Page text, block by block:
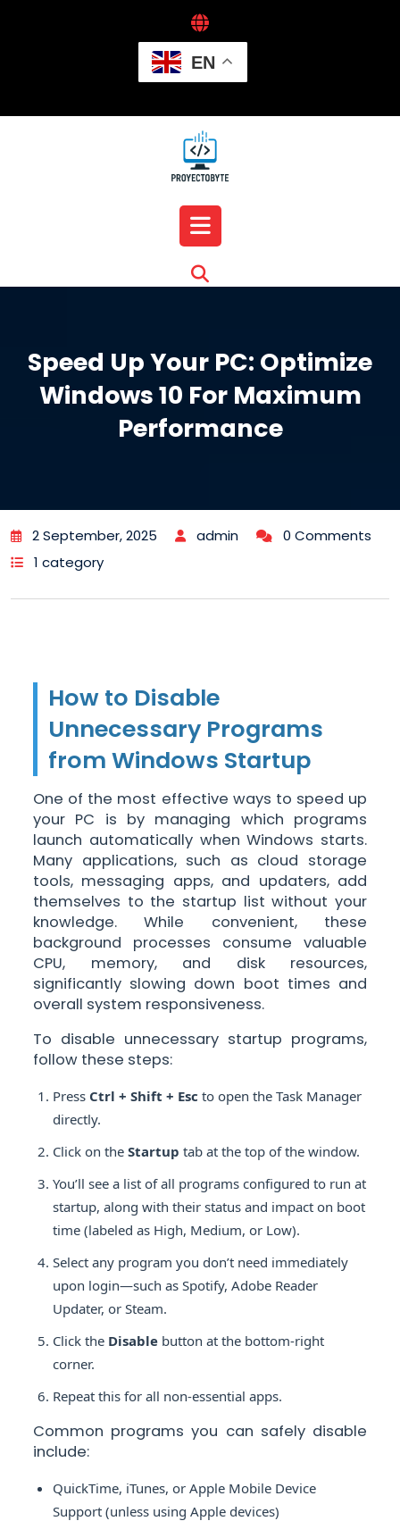
EN
Open
Button
Speed Up Your PC: Optimize
Windows 10 For Maximum
Performance
2 September, 2025 admin
0 Comments
1 category
How to Disable
Unnecessary Programs
from Windows Startup
One of the most effective ways to speed up
your PC is by managing which programs
launch automatically when Windows starts.
Many applications, such as cloud storage
tools, messaging apps, and updaters, add
themselves to the startup list without your
knowledge. While convenient, these
background processes consume valuable
CPU, memory, and disk resources,
significantly slowing down boot times and
overall system responsiveness.
To disable unnecessary startup programs,
follow these steps:
Press Ctrl + Shift + Esc to open the Task Manager
directly.
Click on the Startup tab at the top of the window.
You’ll see a list of all programs configured to run at
startup, along with their status and impact on boot
time (labeled as High, Medium, or Low).
Select any program you don’t need immediately
upon login—such as Spotify, Adobe Reader
Updater, or Steam.
Click the Disable button at the bottom-right
corner.
Repeat this for all non-essential apps.
Common programs you can safely disable
include:
QuickTime, iTunes, or Apple Mobile Device
Support (unless using Apple devices)